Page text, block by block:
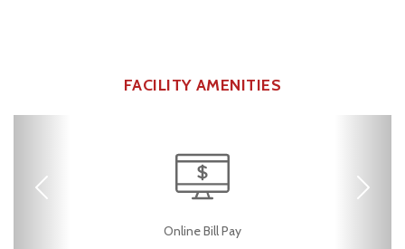
FACILITY AMENITIES
Online Bill Pay
Safe & Secure
Fenced & Gated
RV, Car, and Boat
24 Hours Access
Previous Next